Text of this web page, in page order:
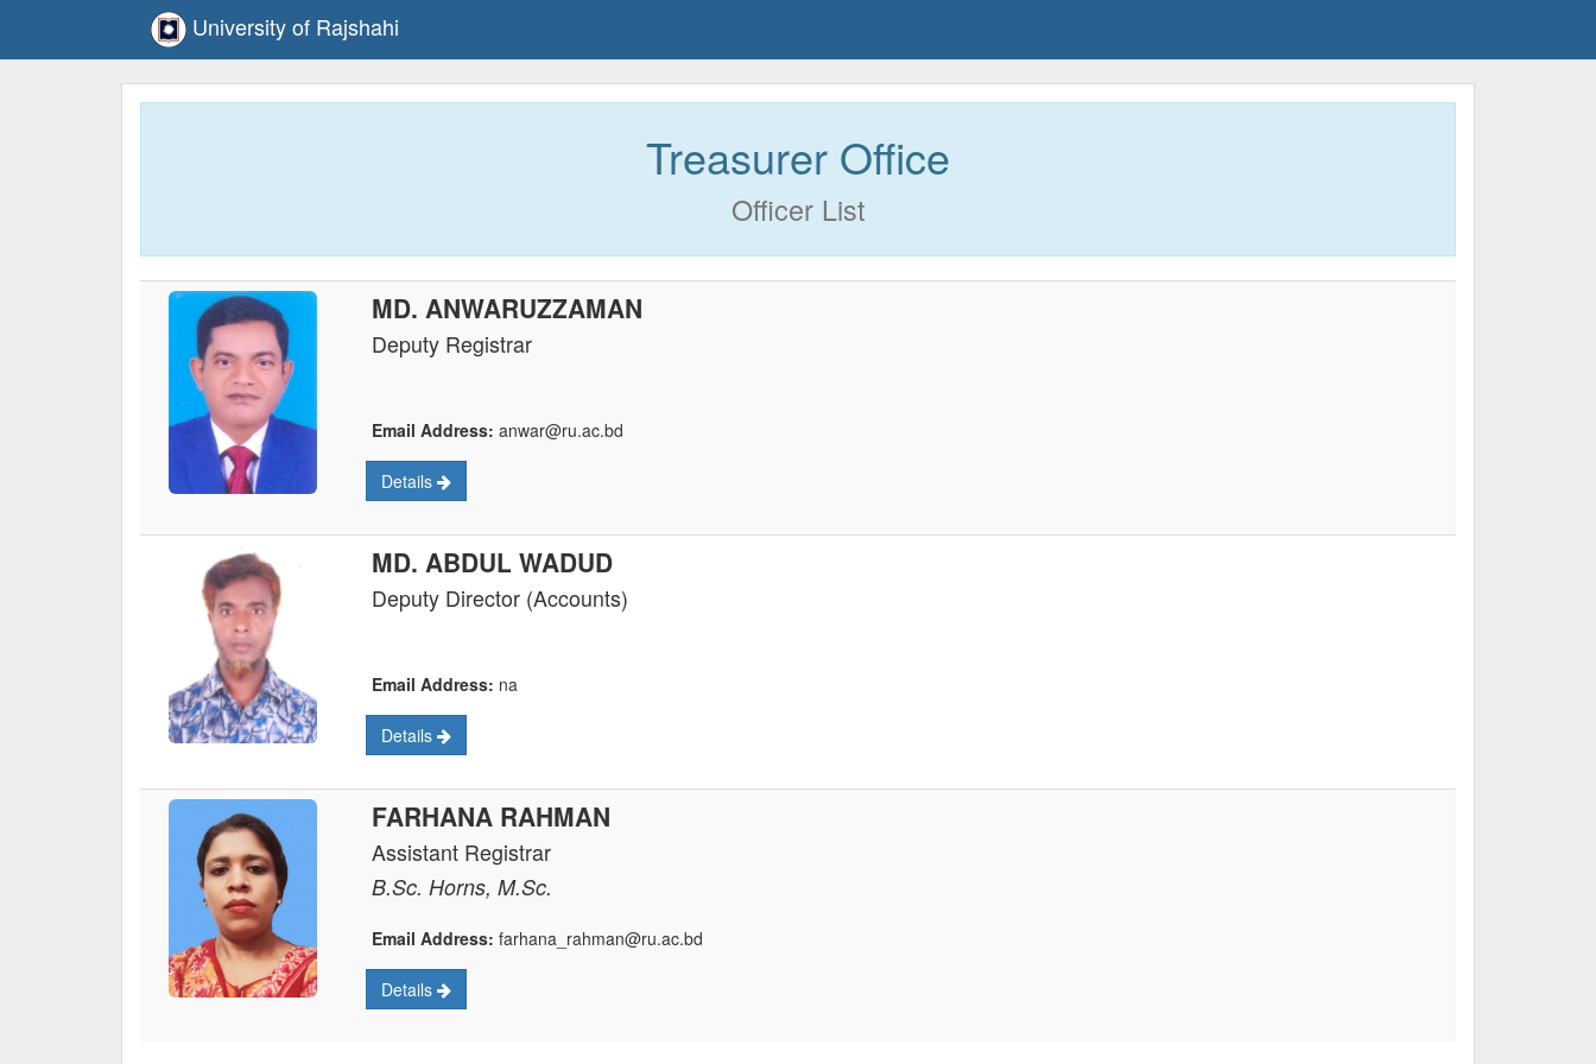
University of Rajshahi
Treasurer Office
Officer List
MD. ANWARUZZAMAN
Deputy Registrar
Email Address: anwar@ru.ac.bd
Details
MD. ABDUL WADUD
Deputy Director (Accounts)
Email Address: na
Details
FARHANA RAHMAN
Assistant Registrar
B.Sc. Horns, M.Sc.
Email Address: farhana_rahman@ru.ac.bd
Details